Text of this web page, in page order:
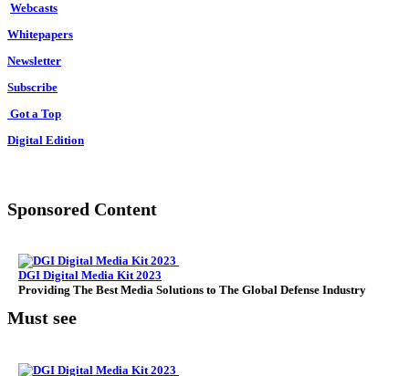
Webcasts
Whitepapers
Newsletter
Subscribe
Got a Top
Digital Edition
Sponsored Content
DGI Digital Media Kit 2023
Providing The Best Media Solutions to The Global Defense Industry
Must see